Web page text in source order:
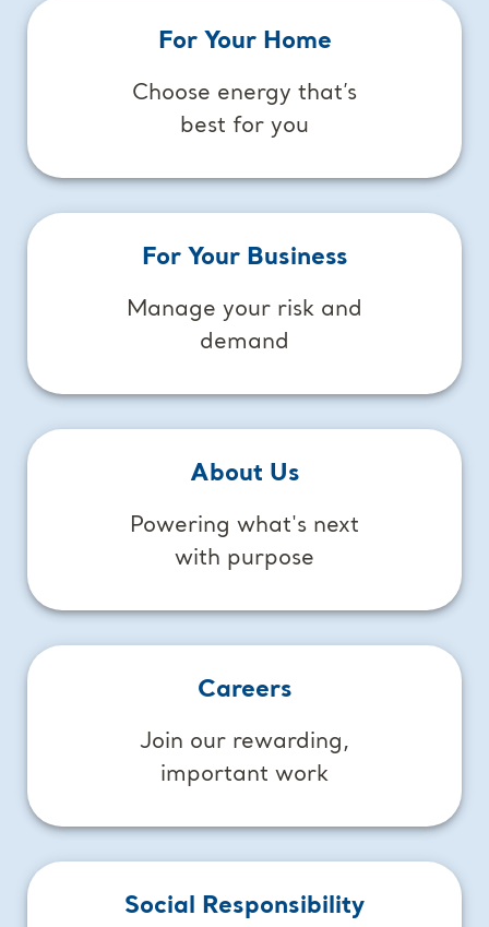
For Your Home
Choose energy that’s
best for you
For Your Business
Manage your risk and
demand
About Us
Powering what's next
with purpose
Careers
Join our rewarding,
important work
Social Responsibility